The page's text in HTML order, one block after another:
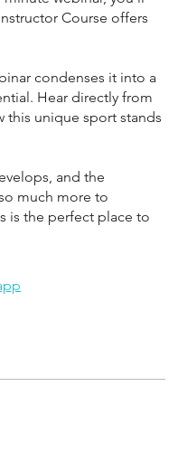
Course offers
condenses it into a
Hear directly from
this unique sport stands
and the
much more to
is the perfect place to